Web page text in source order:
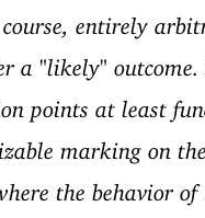
entirely
a "likely" outcome.
points at least
marking on
the behavior of